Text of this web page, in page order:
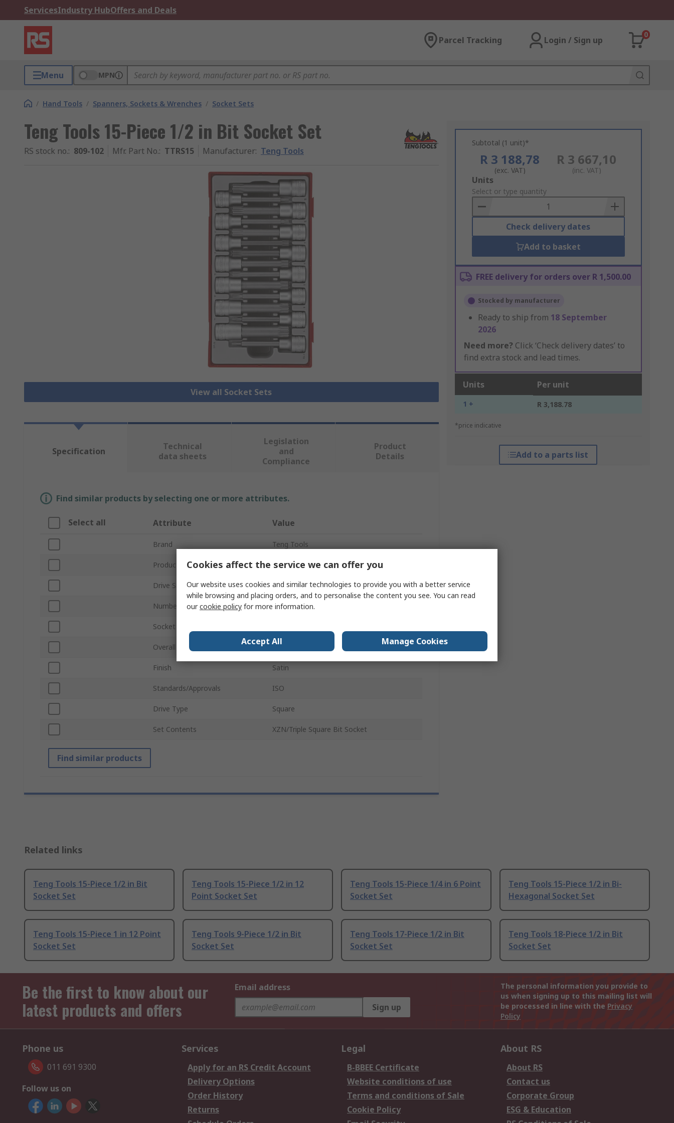
ServicesIndustry HubOffers and Deals
Parcel Tracking Login / Sign up
0
Menu MPN
/ Hand Tools / Spanners, Sockets & Wrenches / Socket Sets
Teng Tools 15-Piece 1/2 in Bit Socket Set
RS stock no.: 809-102 Mfr. Part No.: TTRS15 Manufacturer: Teng Tools
View all Socket Sets
Subtotal (1 unit)*
R 3 188,78
(exc. VAT)
R 3 667,10
(inc. VAT)
Add
to
Basket
Units
Select or type quantity
Check delivery dates
Add to basket
FREE delivery for orders over R 1,500.00
Stocked by manufacturer
Ready to ship from 18 September
2026
Need more? Click ‘Check delivery dates’ to
find extra stock and lead times.
Units Per unit
1 + R 3,188.78
*price indicative
Add to a parts list
Specification
Technical
data sheets
Legislation
and
Compliance
Product
Details
Find similar products by selecting one or more attributes.
Select all Attribute Value
Brand Teng Tools
Product Type Socket Set
Drive Size 1/2 in
Number of Pieces 15
Socket Type
Overall Length 100mm
Finish Satin
Standards/Approvals ISO
Drive Type Square
Set Contents XZN/Triple Square Bit Socket
Find similar products
Related links
Teng Tools 15-Piece 1/2 in Bit
Socket Set
Teng Tools 15-Piece 1/2 in 12
Point Socket Set
Teng Tools 15-Piece 1/4 in 6 Point
Socket Set
Teng Tools 15-Piece 1/2 in Bi-
Hexagonal Socket Set
Teng Tools 15-Piece 1 in 12 Point
Socket Set
Teng Tools 9-Piece 1/2 in Bit
Socket Set
Teng Tools 17-Piece 1/2 in Bit
Socket Set
Teng Tools 18-Piece 1/2 in Bit
Socket Set
Be the first to know about our
latest products and offers
Email address
Sign up
The personal information you provide to
us when signing up to this mailing list will
be processed in line with the Privacy
Policy
Phone us
011 691 9300
Follow us on
Services
Apply for an RS Credit Account
Delivery Options
Order History
Returns
Legal
B-BBEE Certificate
Website conditions of use
Terms and conditions of Sale
Cookie Policy
About RS
About RS
Contact us
Corporate Group
ESG & Education
Cookies affect the service we can offer you
Our website uses cookies and similar technologies to provide you with a better service
while browsing and placing orders, and to personalise the content you see. You can read
ourcookie policy for more information.
Accept All Manage Cookies